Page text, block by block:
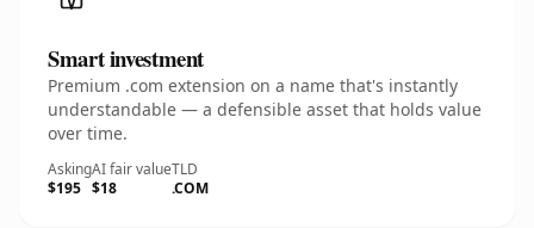
Smart investment
Premium .com extension on a name that's instantly
understandable — a defensible asset that holds value
over time.
Asking
$195
AI fair value
$18
TLD
.COM